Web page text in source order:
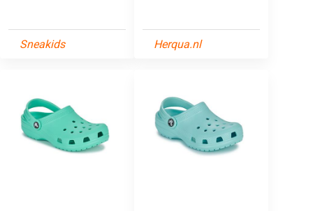
Sneakids Herqua.nl